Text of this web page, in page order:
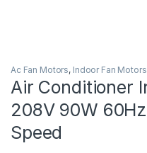
Ac Fan Motors, Indoor Fan Motors
Air Conditioner
208V 90W
Speed